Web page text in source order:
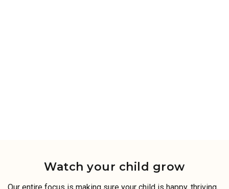
Watch your child grow